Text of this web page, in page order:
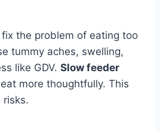
the problem of eating too
tummy aches, swelling,
like GDV. Slow feeder
more thoughtfully. This
risks.